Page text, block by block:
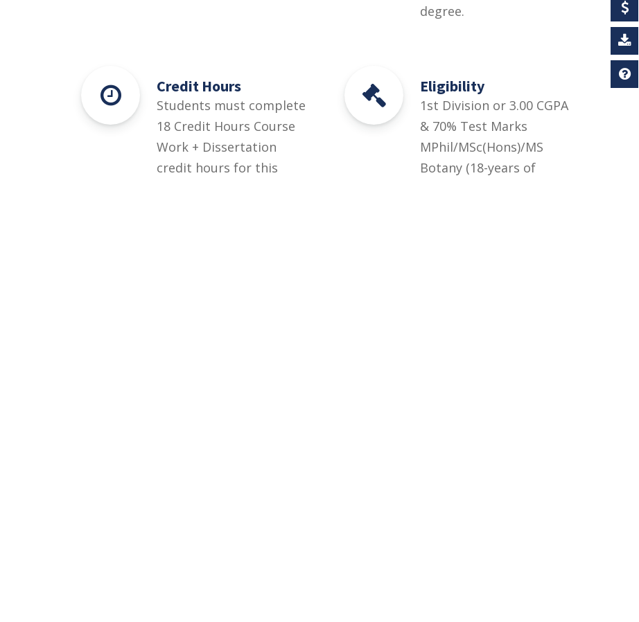
degree.
Credit Hours
Students must complete
18 Credit Hours Course
Work + Dissertation
credit hours for this
Eligibility
1st Division or 3.00 CGPA
& 70% Test Marks
MPhil/MSc(Hons)/MS
Botany (18-years of